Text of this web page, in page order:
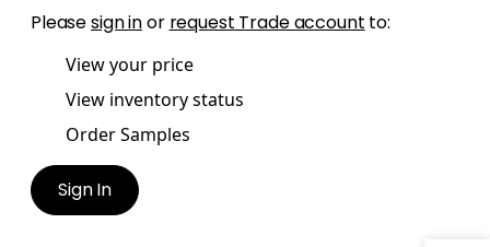
Pleasesign inor request Trade account to:
View your price
View inventory status
Order Samples
Sign In